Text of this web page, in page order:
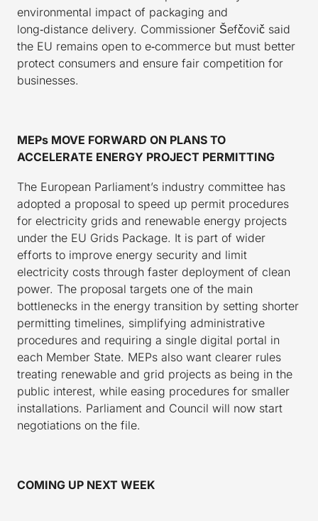
environmental impact of packaging and
long‑distance delivery. Commissioner Šefčovič said
the EU remains open to e‑commerce but must better
protect consumers and ensure fair competition for
businesses.
MEPs MOVE FORWARD ON PLANS TO
ACCELERATE ENERGY PROJECT PERMITTING
The European Parliament’s industry committee has
adopted a proposal to speed up permit procedures
for electricity grids and renewable energy projects
under the EU Grids Package. It is part of wider
efforts to improve energy security and limit
electricity costs through faster deployment of clean
power. The proposal targets one of the main
bottlenecks in the energy transition by setting shorter
permitting timelines, simplifying administrative
procedures and requiring a single digital portal in
each Member State. MEPs also want clearer rules
treating renewable and grid projects as being in the
public interest, while easing procedures for smaller
installations. Parliament and Council will now start
negotiations on the file.
COMING UP NEXT WEEK